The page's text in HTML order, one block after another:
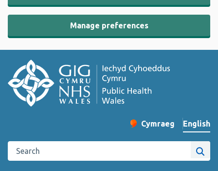
Manage preferences
Change website
Cymraeg
– Newid yr iaith ir
English
Search the Public Health Wales website
Site